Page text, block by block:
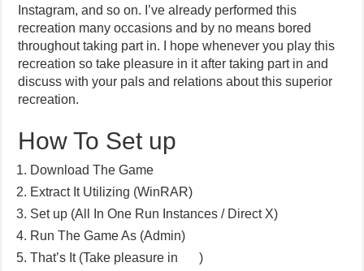
Instagram, and so on. I’ve already performed this
recreation many occasions and by no means bored
throughout taking part in. I hope whenever you play this
recreation so take pleasure in it after taking part in and
discuss with your pals and relations about this superior
recreation.
How To Set up
Download The Game
Extract It Utilizing (WinRAR)
Set up (All In One Run Instances / Direct X)
Run The Game As (Admin)
That’s It (Take pleasure in
)